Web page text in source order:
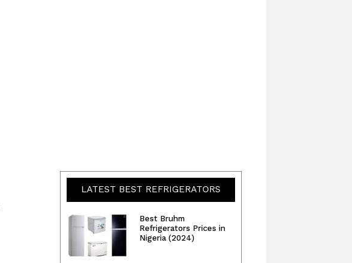
LATEST BEST REFRIGERATORS
Best Bruhm
Refrigerators Prices in
Nigeria (2024)